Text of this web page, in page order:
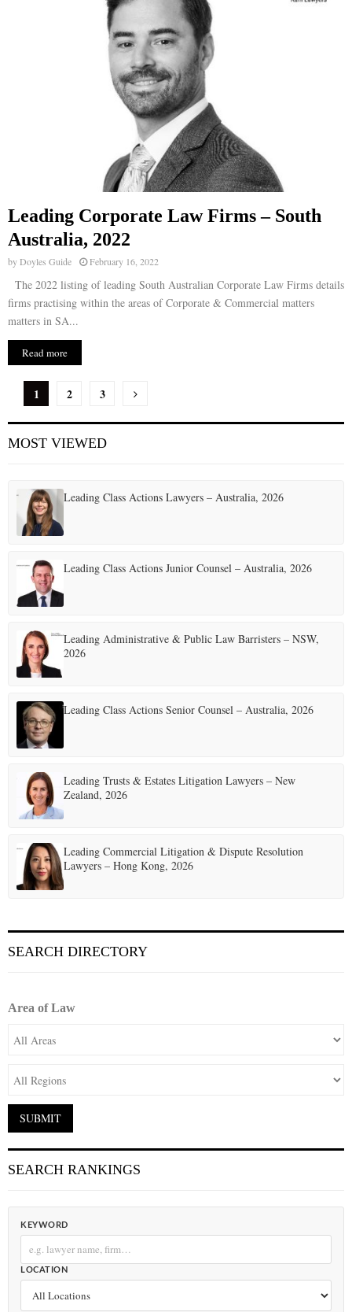
Leading Corporate Law Firms – South
Australia, 2022
byDoyles Guide February 16, 2022
The 2022 listing of leading South Australian Corporate Law Firms details
firms practising within the areas of Corporate & Commercial matters
matters in SA...
Read more
P
o
s
s
p
a
g
n
a
t
i
n
1 2 3
MOST VIEWED
Leading Class Actions Lawyers – Australia, 2026
Leading Class Actions Junior Counsel – Australia, 2026
Leading Administrative & Public Law Barristers – NSW,
2026
Leading Class Actions Senior Counsel – Australia, 2026
Leading Trusts & Estates Litigation Lawyers – New
Zealand, 2026
Leading Commercial Litigation & Dispute Resolution
Lawyers – Hong Kong, 2026
SEARCH DIRECTORY
Area of Law
SEARCH RANKINGS
KEYWORD
LOCATION